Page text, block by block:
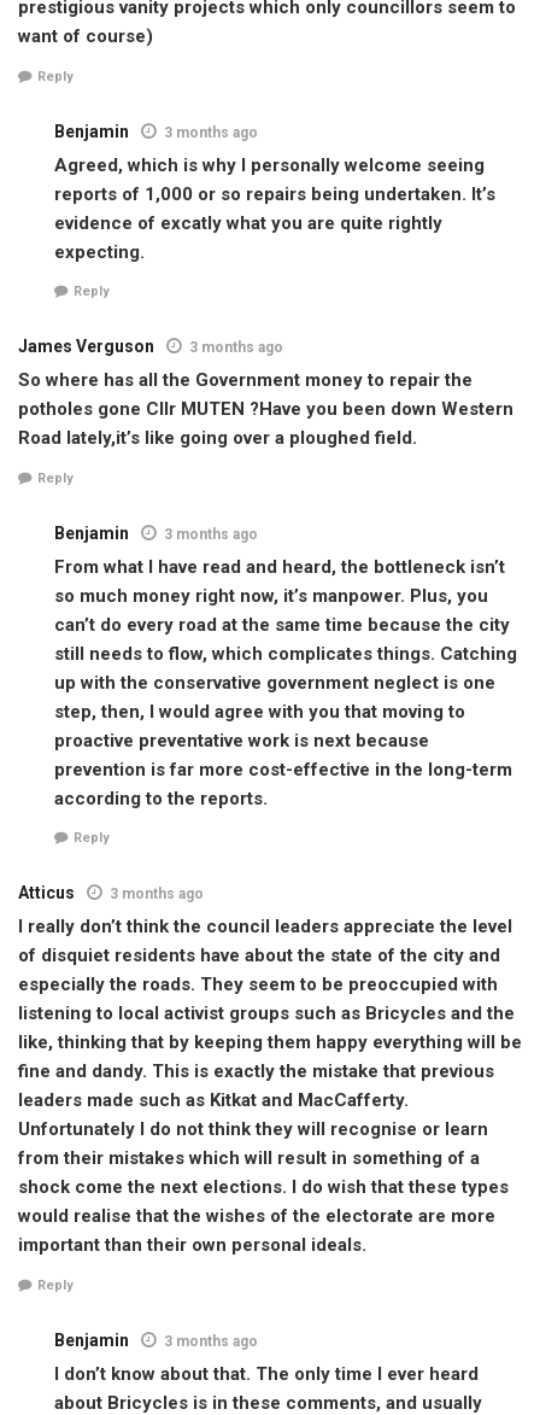
prestigious vanity projects which only councillors seem to
want of course)
Reply
Benjamin 3 months ago
Agreed, which is why I personally welcome seeing
reports of 1,000 or so repairs being undertaken. It’s
evidence of excatly what you are quite rightly
expecting.
Reply
James Verguson 3 months ago
So where has all the Government money to repair the
potholes gone Cllr MUTEN ?Have you been down Western
Road lately,it’s like going over a ploughed field.
Reply
Benjamin 3 months ago
From what I have read and heard, the bottleneck isn’t
so much money right now, it’s manpower. Plus, you
can’t do every road at the same time because the city
still needs to flow, which complicates things. Catching
up with the conservative government neglect is one
step, then, I would agree with you that moving to
proactive preventative work is next because
prevention is far more cost-effective in the long-term
according to the reports.
Reply
Atticus 3 months ago
I really don’t think the council leaders appreciate the level
of disquiet residents have about the state of the city and
especially the roads. They seem to be preoccupied with
listening to local activist groups such as Bricycles and the
like, thinking that by keeping them happy everything will be
fine and dandy. This is exactly the mistake that previous
leaders made such as Kitkat and MacCafferty.
Unfortunately I do not think they will recognise or learn
from their mistakes which will result in something of a
shock come the next elections. I do wish that these types
would realise that the wishes of the electorate are more
important than their own personal ideals.
Reply
Benjamin 3 months ago
I don’t know about that. The only time I ever heard
about Bricycles is in these comments, and usually